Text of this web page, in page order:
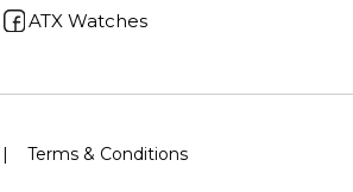
ATX Watches
| Terms & Conditions